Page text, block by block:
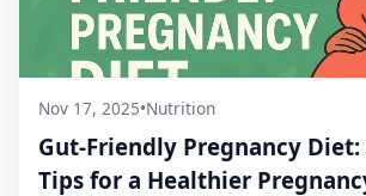
Nov 17, 2025•Nutrition
Gut-Friendly Pregnancy Diet:
Tips for a Healthier